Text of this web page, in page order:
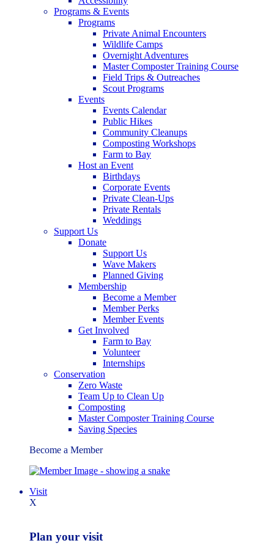
Programs & Events
Programs
Private Animal Encounters
Wildlife Camps
Overnight Adventures
Master Composter Training Course
Field Trips & Outreaches
Scout Programs
Events
Events Calendar
Public Hikes
Community Cleanups
Composting Workshops
Farm to Bay
Host an Event
Birthdays
Corporate Events
Private Clean-Ups
Private Rentals
Weddings
Support Us
Donate
Support Us
Wave Makers
Planned Giving
Membership
Become a Member
Member Perks
Member Events
Get Involved
Farm to Bay
Volunteer
Internships
Conservation
Zero Waste
Team Up to Clean Up
Composting
Master Composter Training Course
Saving Species
Become a Member
Visit
X
Plan your visit